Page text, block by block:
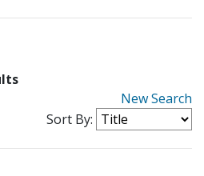
New Search
Sort By: